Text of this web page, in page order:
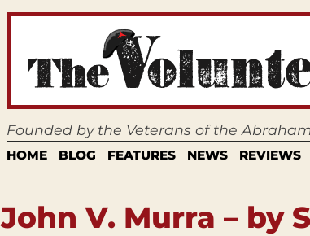
Founded by the Veterans of the
HOME BLOG FEATURES NEWS REVIEWS
John V. Murra – by